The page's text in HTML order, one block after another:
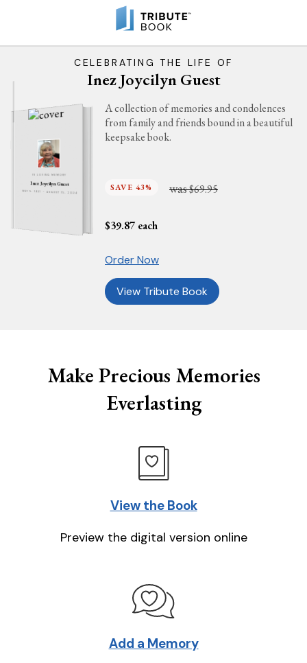
CELEBRATING THE LIFE OF
Inez Joycilyn Guest
IN LOVING MEMORY
Inez Joycilyn Guest
MAY 5, 1937 - AUGUST 15, 2024
A collection of memories and condolences
from family and friends bound in a beautiful
keepsake book.
SAVE 43% was$69.95
$39.87 each
Order Now
View Tribute Book
Make Precious Memories
Everlasting
View the Book
Preview the digital version online
Add a Memory